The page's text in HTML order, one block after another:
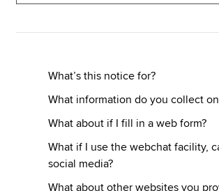
About us
Search jobs
Find an accountant
What’s this notice for?
What information do you collect
What about if I fill in a web form?
What if I use the webchat facility,
social media?
What about other websites you